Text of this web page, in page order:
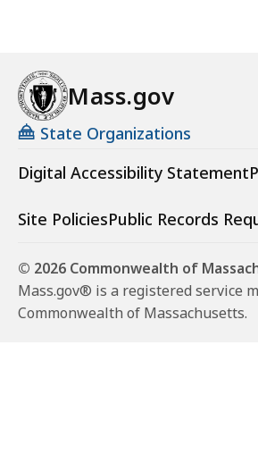
Mass.gov
State Organizations
Digital Accessibility Statement
Site PoliciesPublic Records
© 2026 Commonwealth of
Mass.gov® is a registered service
Commonwealth of Massachusetts.